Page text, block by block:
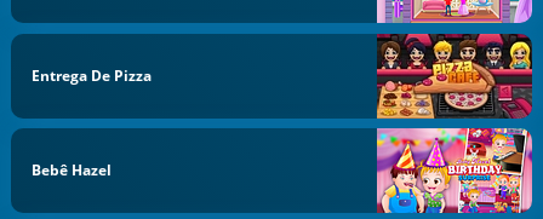
Entrega De Pizza
Bebê Hazel